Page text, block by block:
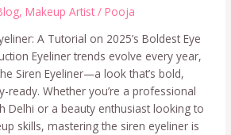
,Makeup Artist /Pooja
A Tutorial on 2025’s Boldest Eye
Eyeliner trends evolve every year,
Siren Eyeliner—a look that’s bold,
ready. Whether you’re a professional
Delhi or a beauty enthusiast looking to
skills, mastering the siren eyeliner is